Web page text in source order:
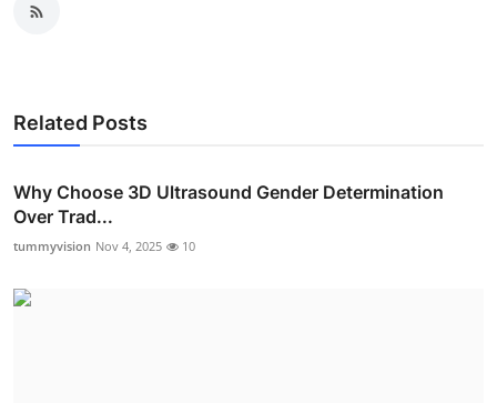
Related Posts
Why Choose 3D Ultrasound Gender Determination
Over Trad...
tummyvision Nov 4, 2025 10